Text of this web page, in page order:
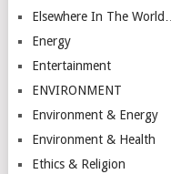
Elsewhere In The World…
Energy
Entertainment
ENVIRONMENT
Environment & Energy
Environment & Health
Ethics & Religion